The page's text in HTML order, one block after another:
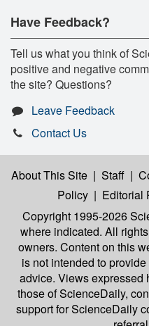
Have Feedback?
Tell us what you think of
positive and negative
the site? Questions?
Leave Feedback
Contact Us
About This Site | Staff |
Policy | Editorial
Copyright 1995-2026
where indicated. All
owners. Content on this
is not intended to
advice. Views expressed
those of ScienceDaily,
support for ScienceDaily